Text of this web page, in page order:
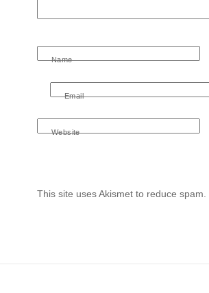
Name
Email
Website
This site uses Akismet to reduce spam.